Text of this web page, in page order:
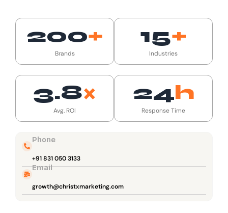
200+
Brands
15+
Industries
3.8×
Avg. ROI
24H
Response Time
Phone
+91 831 050 3133
Email
growth@christxmarketing.com